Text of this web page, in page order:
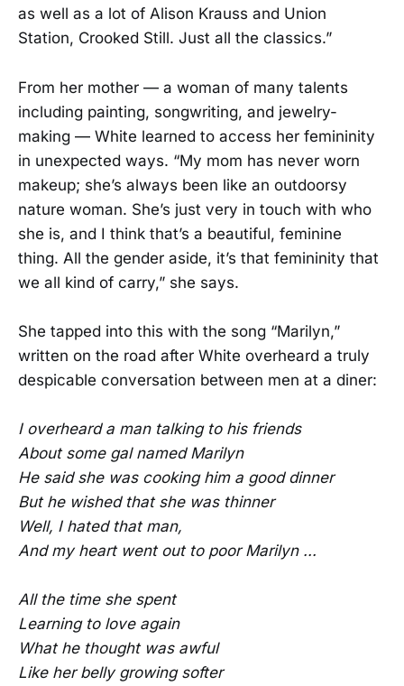
as well as a lot of Alison Krauss and Union
Station, Crooked Still. Just all the classics.”
From her mother — a woman of many talents
including painting, songwriting, and jewelry-
making — White learned to access her femininity
in unexpected ways. “My mom has never worn
makeup; she’s always been like an outdoorsy
nature woman. She’s just very in touch with who
she is, and I think that’s a beautiful, feminine
thing. All the gender aside, it’s that femininity that
we all kind of carry,” she says.
She tapped into this with the song “Marilyn,”
written on the road after White overheard a truly
despicable conversation between men at a diner:
I overheard a man talking to his friends
About some gal named Marilyn
He said she was cooking him a good dinner
But he wished that she was thinner
Well, I hated that man,
And my heart went out to poor Marilyn ...
All the time she spent
Learning to love again
What he thought was awful
Like her belly growing softer